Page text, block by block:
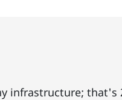
infrastructure; that's